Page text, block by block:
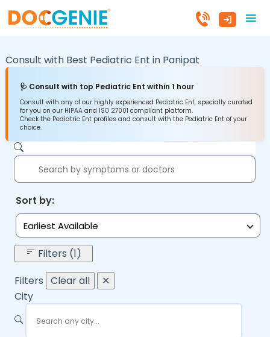
Consult with Best Pediatric Ent in Panipat
🩺 Consult with top Pediatric Ent within 1 hour
Consult with any of our highly experienced Pediatric Ent, specially curated
for you on our HIPAA and ISO 27001 compliant platform.
Check the Pediatric Ent profiles and consult with the Pediatric Ent of your
choice.
Sort by:
Earliest Available
Filters (1)
Filters Clear all
✕
City